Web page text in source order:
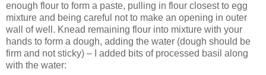
enough flour to form a paste, pulling in flour closest to egg
mixture and being careful not to make an opening in outer
wall of well. Knead remaining flour into mixture with your
hands to form a dough, adding the water (dough should be
firm and not sticky) – I added bits of processed basil along
with the water: